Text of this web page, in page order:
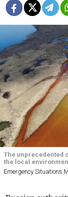
The unprecedented
the local
Emergency Situations